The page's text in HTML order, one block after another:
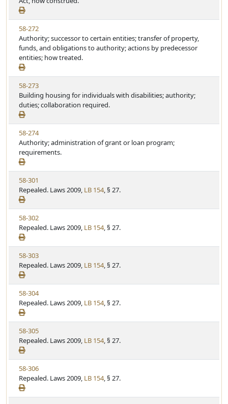
t
e
a
t
u
t
e
e
w
S
t
a
t
u
t
e
V
i
e
w
S
t
a
t
u
t
e
58-272
Authority; successor to certain entities; transfer of property,
funds, and obligations to authority; actions by predecessor
entities; how treated.
V
i
e
w
S
t
a
t
u
t
e
58-273
Building housing for individuals with disabilities; authority;
duties; collaboration required.
V
i
e
w
S
t
a
t
u
t
e
58-274
Authority; administration of grant or loan program;
requirements.
V
i
e
w
S
t
a
t
u
t
e
58-301
Repealed. Laws 2009, LB 154, § 27.
V
i
e
w
S
t
a
t
u
t
e
58-302
Repealed. Laws 2009, LB 154, § 27.
V
i
e
w
S
t
a
t
u
t
e
58-303
Repealed. Laws 2009, LB 154, § 27.
V
i
e
w
S
t
a
t
u
t
e
58-304
Repealed. Laws 2009, LB 154, § 27.
V
i
e
w
S
t
a
t
58-305
Repealed. Laws 2009, LB 154, § 27.
V
i
e
w
58-306
Repealed. Laws 2009, LB 154, § 27.